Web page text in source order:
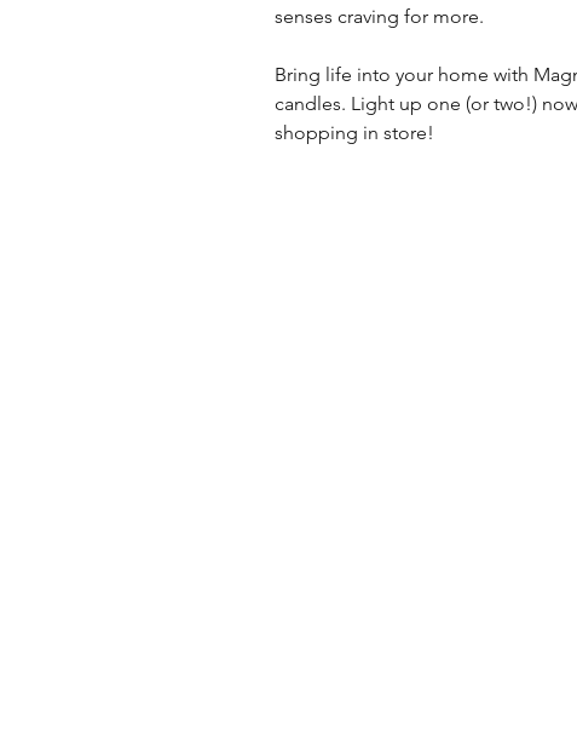
senses craving for more.
Bring life into your home with
candles. Light up one (or two!)
shopping in store!